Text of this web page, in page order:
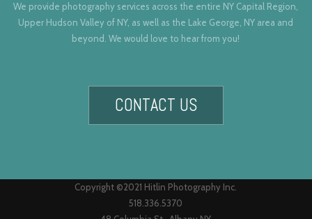
We provide photography services across the entire NY Capital Region,
Upper Hudson Valley of NY, as well as the Lake George, NY area and
beyond. We would love to hear from you!
CONTACT US
Copyright ©2021 Hitlin Photography Inc.
518.336.5370